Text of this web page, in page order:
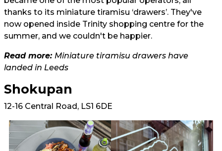
thanks to its miniature tiramisu ‘drawers’. They've
now opened inside Trinity shopping centre for the
summer, and we couldn't be happier.
Read more: Miniature tiramisu drawers have
landed in Leeds
Shokupan
12-16 Central Road, LS1 6DE